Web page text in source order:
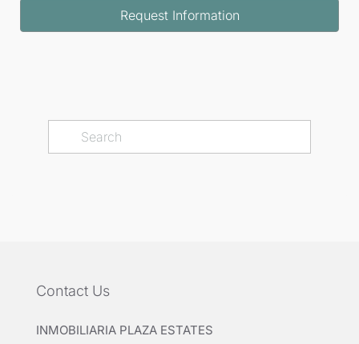
Request Information
Contact Us
INMOBILIARIA PLAZA ESTATES